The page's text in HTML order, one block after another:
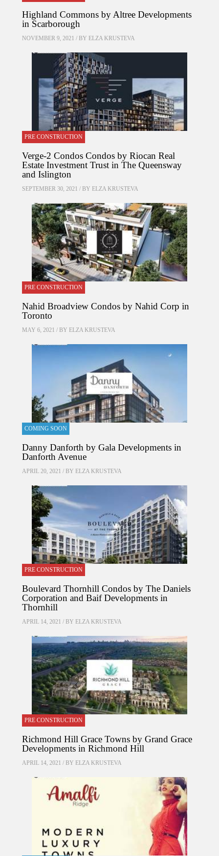
Highland Commons by Altree Developments
in Scarborough
NOVEMBER 9, 2021 / BY ELZA KRUSTEVA
PRE CONSTRUCTION
Verge-2 Condos Condos by Riocan Real
Estate Investment Trust in The Queensway
and Islington
SEPTEMBER 30, 2021 / BY ELZA KRUSTEVA
PRE CONSTRUCTION
Nahid Broadview Condos by Nahid Corp in
Toronto
MAY 6, 2021 / BY ELZA KRUSTEVA
COMING SOON
Danny Danforth by Gala Developments in
Danforth Avenue
APRIL 20, 2021 / BY ELZA KRUSTEVA
PRE CONSTRUCTION
Boulevard Thornhill Condos by The Daniels
Corporation and Baif Developments in
Thornhill
APRIL 14, 2021 / BY ELZA KRUSTEVA
PRE CONSTRUCTION
Richmond Hill Grace Towns by Grand Grace
Developments in Richmond Hill
APRIL 14, 2021 / BY ELZA KRUSTEVA